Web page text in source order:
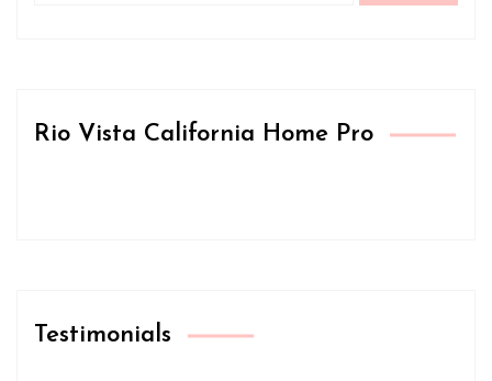
Rio Vista California Home Pro
Testimonials